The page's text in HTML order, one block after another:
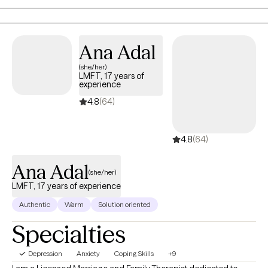
Ana Adal
(she/her)
LMFT, 17 years of
experience
4.8(64)
4.8(64)
Ana Adal(she/her)
LMFT, 17 years of experience
Authentic Warm Solution oriented
Specialties
Depression Anxiety Coping Skills +9